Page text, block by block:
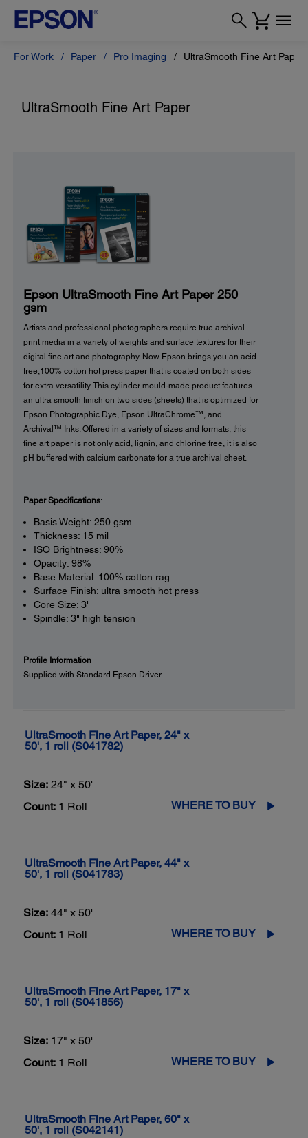
For Work Paper Pro Imaging UltraSmooth Fine Art Paper
UltraSmooth Fine Art Paper
Epson UltraSmooth Fine Art Paper 250
gsm
Artists and professional photographers require true archival
print media in a variety of weights and surface textures for their
digital fine art and photography. Now Epson brings you an acid
free,100% cotton hot press paper that is coated on both sides
for extra versatility. This cylinder mould-made product features
an ultra smooth finish on two sides (sheets) that is optimized for
Epson Photographic Dye, Epson UltraChrome™, and
Archival™ Inks. Offered in a variety of sizes and formats, this
fine art paper is not only acid, lignin, and chlorine free, it is also
pH buffered with calcium carbonate for a true archival sheet.
Paper Specifications:
Basis Weight: 250 gsm
Thickness: 15 mil
ISO Brightness: 90%
Opacity: 98%
Base Material: 100% cotton rag
Surface Finish: ultra smooth hot press
Core Size: 3"
Spindle: 3" high tension
Profile Information
Supplied with Standard Epson Driver.
UltraSmooth Fine Art Paper, 24" x
50', 1 roll (S041782)
Size: 24" x 50'
Count: 1 Roll WHERE TO BUY
UltraSmooth Fine Art Paper, 44" x
50', 1 roll (S041783)
Size: 44" x 50'
Count: 1 Roll WHERE TO BUY
UltraSmooth Fine Art Paper, 17" x
50', 1 roll (S041856)
Size: 17" x 50'
Count: 1 Roll WHERE TO BUY
UltraSmooth Fine Art Paper, 60" x
50', 1 roll (S042141)